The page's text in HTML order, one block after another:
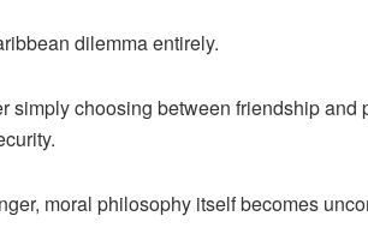
dilemma entirely.
simply choosing between friendship and
moral philosophy itself becomes